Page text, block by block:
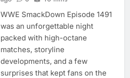
WWE SmackDown Episode 1491
was an unforgettable night
packed with high-octane
matches, storyline
developments, and a few
surprises that kept fans on the